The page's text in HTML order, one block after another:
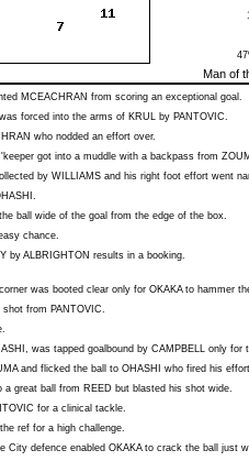
Man of
MCEACHRAN from scoring an exceptional goal.
forced into the arms of KRUL by PANTOVIC.
who nodded an effort over.
got into a muddle with a backpass from
by WILLIAMS and his right foot effort went
.
ball wide of the goal from the edge of the box.
chance.
by ALBRIGHTON results in a booking.
was booted clear only for OKAKAto hammer
shot from PANTOVIC.
, was tapped goalbound by CAMPBELL only for
and flicked the ball to OHASHI who fired his
a great ball from REED but blasted his shot wide.
for a clinical tackle.
ref for a high challenge.
City defence enabled OKAKAto crack the ball just